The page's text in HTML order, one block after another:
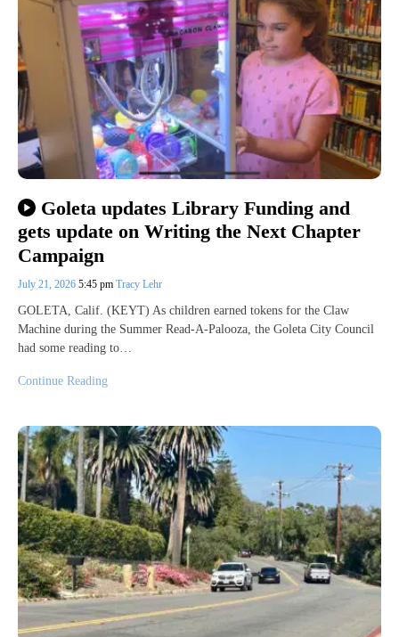
Goleta updates Library Funding and
gets update on Writing the Next Chapter
Campaign
July 21, 2026 5:45 pm Tracy Lehr
GOLETA, Calif. (KEYT) As children earned tokens for the Claw
Machine during the Summer Read-A-Palooza, the Goleta City Council
had some reading to…
Continue Reading